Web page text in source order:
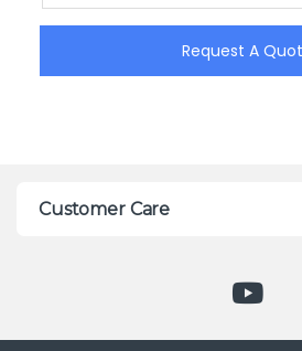
Request A
Customer Care